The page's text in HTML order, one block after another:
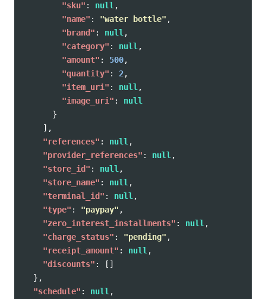
"sku" : null ,
"name" : "water bottle" ,
"brand" : null ,
"category" : null ,
"amount" : 500,
"quantity" : 2,
"item_uri" : null ,
"image_uri" :
null
}
],
"references" : null ,
"provider_references" : null ,
"store_id" : null ,
"store_name" : null ,
"terminal_id" : null ,
"type" : "paypay" ,
"zero_interest_installments" : null ,
"charge_status" : "pending" ,
"receipt_amount" : null ,
"discounts" :
[]
},
"schedule" : null ,